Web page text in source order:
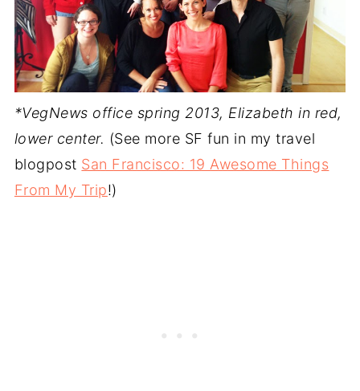
*VegNews office spring 2013, Elizabeth in red,
lower center. (See more SF fun in my travel
blogpost San Francisco: 19 Awesome Things
From My Trip!)